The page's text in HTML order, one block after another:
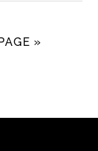
»